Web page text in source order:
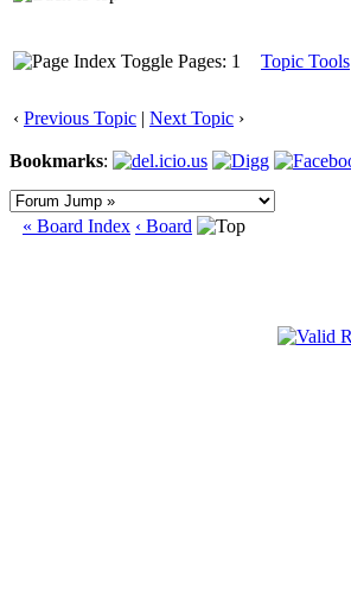
Pages: 1 Topic Tools
‹ Previous Topic | Next Topic ›
Bookmarks:
« Board Index ‹ Board